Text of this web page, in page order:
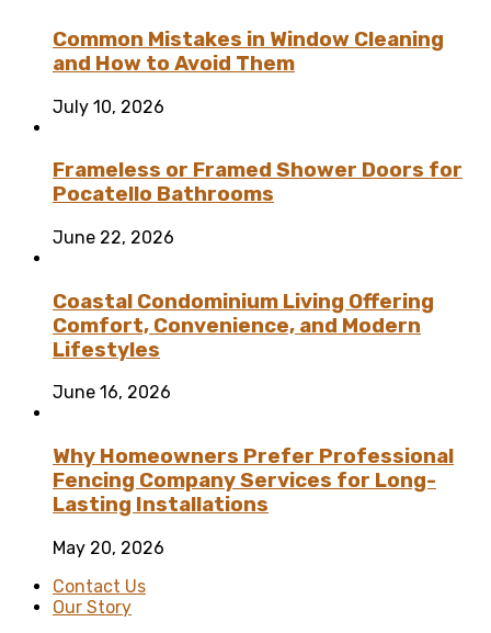
Common Mistakes in Window Cleaning
and How to Avoid Them
July 10, 2026
Frameless or Framed Shower Doors for
Pocatello Bathrooms
June 22, 2026
Coastal Condominium Living Offering
Comfort, Convenience, and Modern
Lifestyles
June 16, 2026
Why Homeowners Prefer Professional
Fencing Company Services for Long-
Lasting Installations
May 20, 2026
Contact Us
Our Story